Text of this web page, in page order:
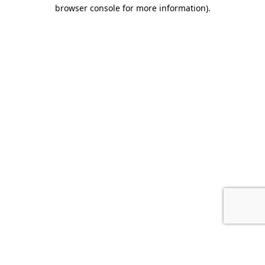
browser console for more information).